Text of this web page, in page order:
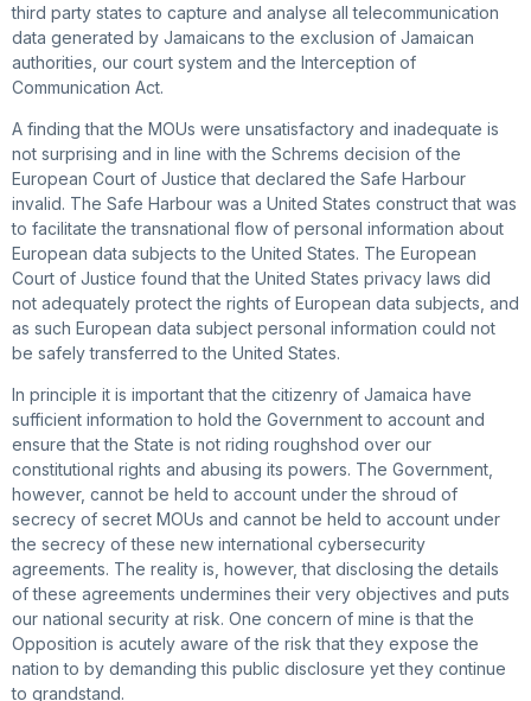
third party states to capture and analyse all telecommunication
data generated by Jamaicans to the exclusion of Jamaican
authorities, our court system and the Interception of
Communication Act.
A finding that the MOUs were unsatisfactory and inadequate is
not surprising and in line with the Schrems decision of the
European Court of Justice that declared the Safe Harbour
invalid. The Safe Harbour was a United States construct that was
to facilitate the transnational flow of personal information about
European data subjects to the United States. The European
Court of Justice found that the United States privacy laws did
not adequately protect the rights of European data subjects, and
as such European data subject personal information could not
be safely transferred to the United States.
In principle it is important that the citizenry of Jamaica have
sufficient information to hold the Government to account and
ensure that the State is not riding roughshod over our
constitutional rights and abusing its powers. The Government,
however, cannot be held to account under the shroud of
secrecy of secret MOUs and cannot be held to account under
the secrecy of these new international cybersecurity
agreements. The reality is, however, that disclosing the details
of these agreements undermines their very objectives and puts
our national security at risk. One concern of mine is that the
Opposition is acutely aware of the risk that they expose the
nation to by demanding this public disclosure yet they continue
to grandstand.